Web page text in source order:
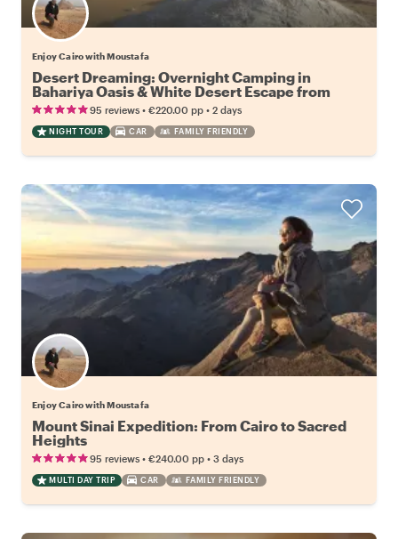
Enjoy Cairo with Moustafa
Desert Dreaming: Overnight Camping in
Bahariya Oasis & White Desert Escape from
Cairo
95 reviews • €220.00 pp • 2 days
NIGHT TOUR CAR FAMILY FRIENDLY
Enjoy Cairo with Moustafa
Mount Sinai Expedition: From Cairo to Sacred
Heights
95 reviews • €240.00 pp • 3 days
MULTI DAY TRIP CAR FAMILY FRIENDLY